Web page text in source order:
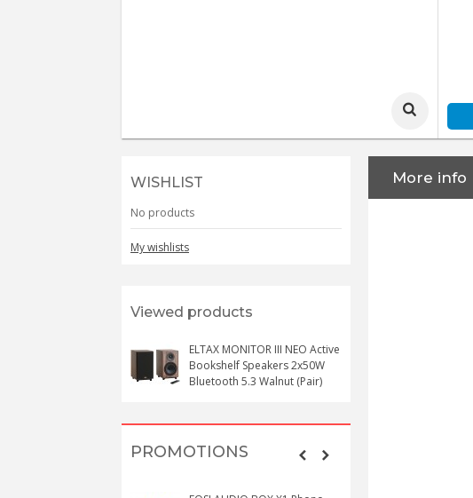
WISHLIST
No products
My wishlists
Viewed products
ELTAX MONITOR III NEO Active
Bookshelf Speakers 2x50W
Bluetooth 5.3 Walnut (Pair)
PROMOTIONS
More info